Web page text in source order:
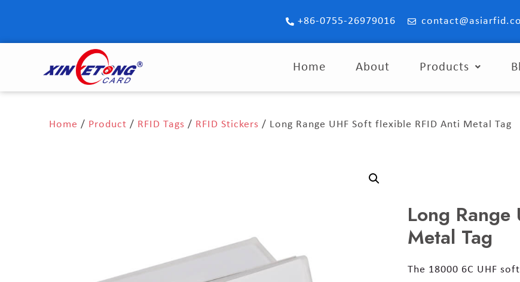
+86-0755-26979016
Home About Products
Home / Product / RFID Tags / RFID Stickers / Long Range UHF Soft flexible RFID Anti Metal Tag
Long Range
Metal Tag
The 18000 6C UHF